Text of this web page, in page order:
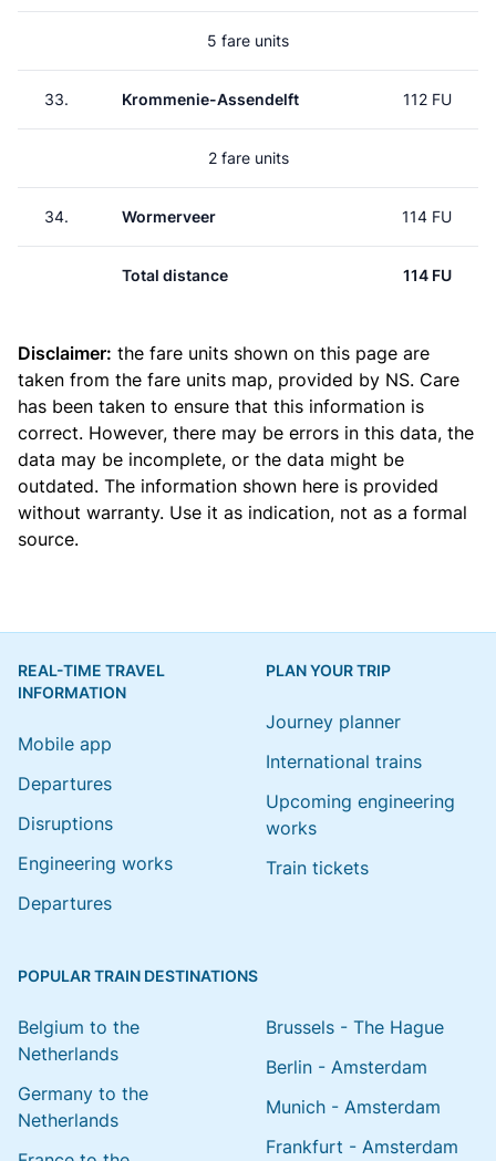
5 fare units
33. Krommenie-Assendelft 112 FU
2 fare units
34. Wormerveer 114 FU
Total distance 114 FU
Disclaimer: the fare units shown on this page are
taken from the fare units map, provided by NS. Care
has been taken to ensure that this information is
correct. However, there may be errors in this data, the
data may be incomplete, or the data might be
outdated. The information shown here is provided
without warranty. Use it as indication, not as a formal
source.
REAL-TIME TRAVEL
INFORMATION
Mobile app
Departures
Disruptions
Engineering works
Departures
PLAN YOUR TRIP
Journey planner
International trains
Upcoming engineering
works
Train tickets
POPULAR TRAIN DESTINATIONS
Belgium to the
Netherlands
Germany to the
Netherlands
Brussels - The Hague
Berlin - Amsterdam
Munich - Amsterdam
Frankfurt - Amsterdam